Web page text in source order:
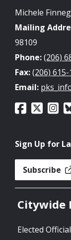
Michele
Mailing
98109
Phone:(206)
Fax:(206) 615-
Email:
Sign Up for
Subscribe
Citywide
Elected